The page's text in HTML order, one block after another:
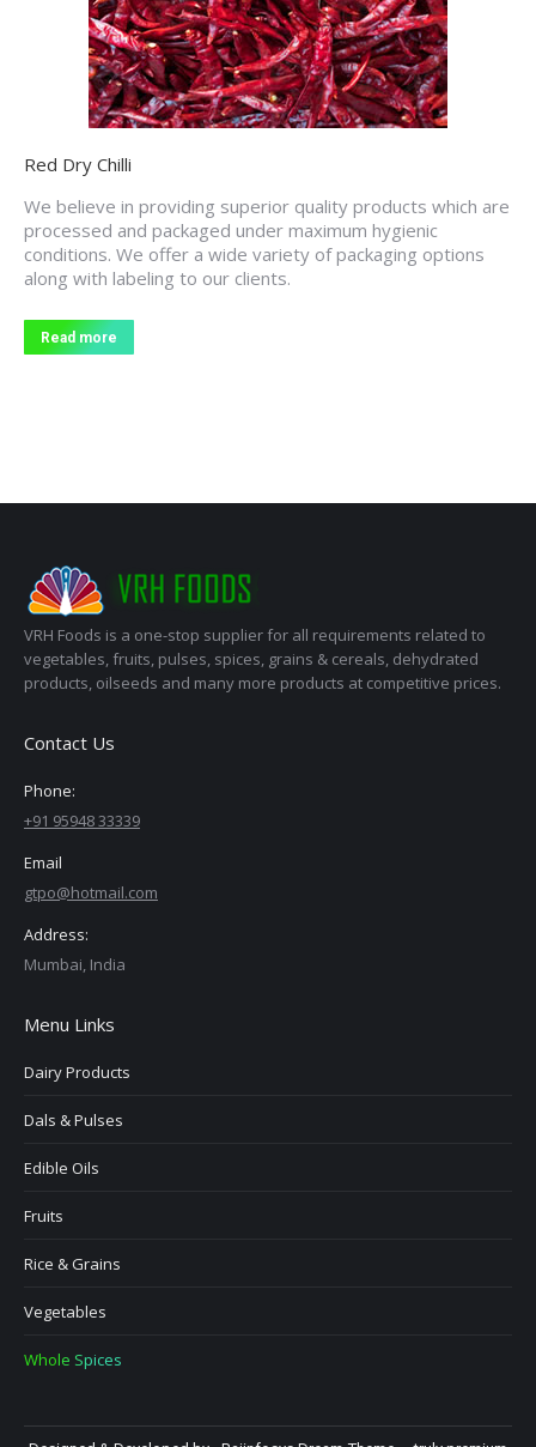
Red Dry Chilli
We believe in providing superior quality products which are
processed and packaged under maximum hygienic
conditions. We offer a wide variety of packaging options
along with labeling to our clients.
Read more
VRH Foods is a one-stop supplier for all requirements related to
vegetables, fruits, pulses, spices, grains & cereals, dehydrated
products, oilseeds and many more products at competitive prices.
Contact Us
Phone:
+91 95948 33339
Email
gtpo@hotmail.com
Address:
Mumbai, India
Menu Links
Dairy Products
Dals & Pulses
Edible Oils
Fruits
Rice & Grains
Vegetables
Whole Spices